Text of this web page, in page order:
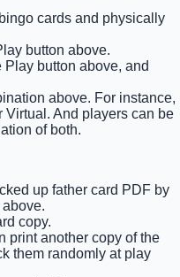
cards and physically
button above.
Play button above, and
above. For instance,
Virtual. And players can be
of both.
up father card PDF by
copy.
print another copy of the
them randomly at play